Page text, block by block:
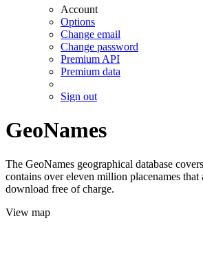
Account
Options
Change email
Change password
Premium API
Premium data
Sign out
GeoNames
The GeoNames geographical database
contains over eleven million placenames that
download free of charge.
View map